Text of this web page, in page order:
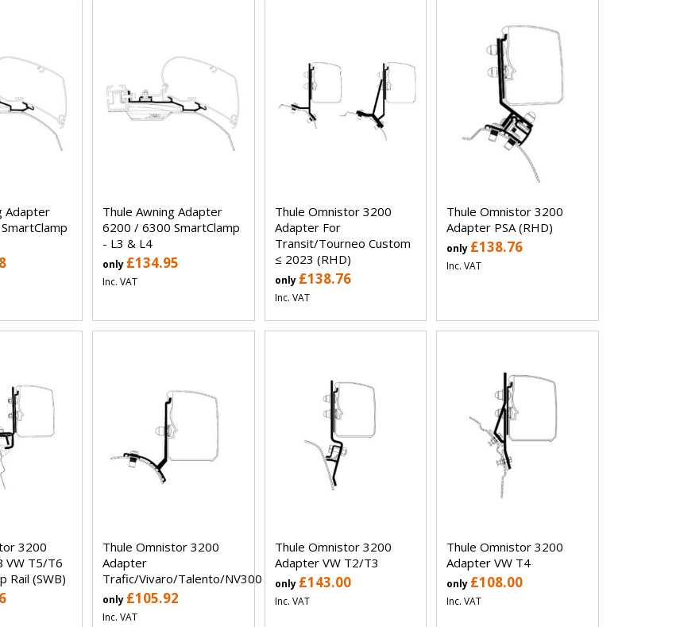
Adapter
Thule Awning Adapter
6200 / 6300 SmartClamp
- L3 & L4
only £134.95
Inc. VAT
Thule Omnistor 3200
Adapter For
Transit/Tourneo Custom
≤ 2023 (RHD)
only £138.76
Inc. VAT
Thule Omnistor 3200
Adapter PSA (RHD)
only £138.76
Inc. VAT
3200
VW T5/T6
Rail (SWB)
Thule Omnistor 3200
Adapter
Trafic/Vivaro/Talento/NV300
only £105.92
Inc. VAT
Thule Omnistor 3200
Adapter VW T2/T3
only £143.00
Inc. VAT
Thule Omnistor 3200
Adapter VW T4
only £108.00
Inc. VAT